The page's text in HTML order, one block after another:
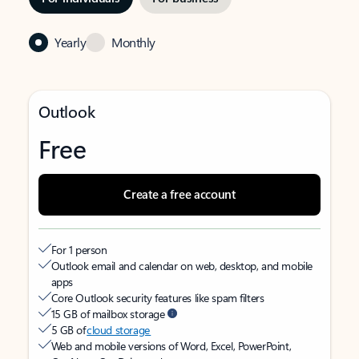
Yearly Monthly
Outlook
Free
Create a free account
For 1 person
Outlook email and calendar on web, desktop, and mobile
apps
Core Outlook security features like spam filters
15 GB of mailbox storage
5 GB ofcloud storage
Web and mobile versions of Word, Excel, PowerPoint,